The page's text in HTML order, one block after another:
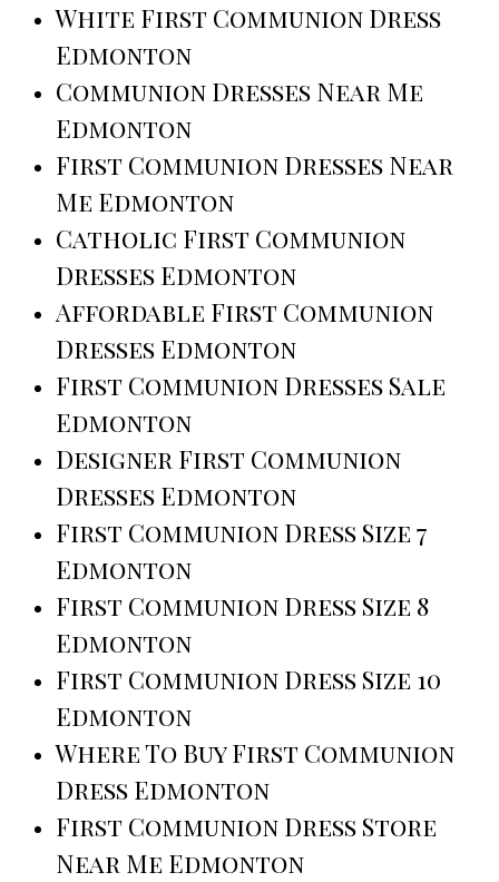
White First Communion Dress
Edmonton
Communion Dresses Near Me
Edmonton
First Communion Dresses Near
Me Edmonton
Catholic First Communion
Dresses Edmonton
Affordable First Communion
Dresses Edmonton
First Communion Dresses Sale
Edmonton
Designer First Communion
Dresses Edmonton
First Communion Dress Size 7
Edmonton
First Communion Dress Size 8
Edmonton
First Communion Dress Size 10
Edmonton
Where To Buy First Communion
Dress Edmonton
First Communion Dress Store
Near Me Edmonton